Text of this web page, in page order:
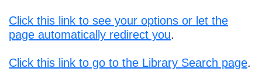
Click this link to see your options or let the
page automatically redirect you.
Click this link to go to the Library Search page.